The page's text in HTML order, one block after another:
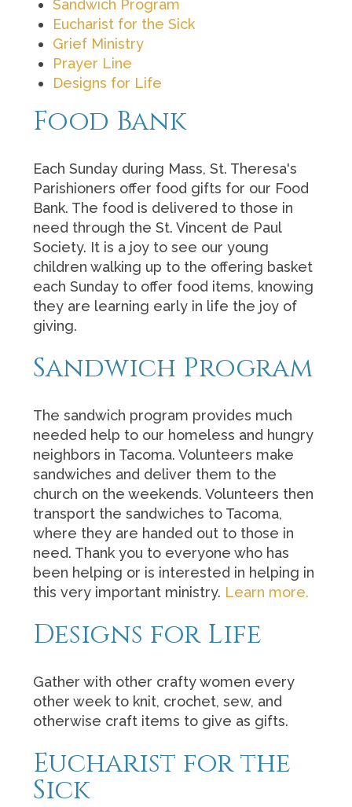
Sandwich Program
Eucharist for the Sick
Grief Ministry
Prayer Line
Designs for Life
Food Bank
Each Sunday during Mass, St. Theresa's
Parishioners offer food gifts for our Food
Bank. The food is delivered to those in
need through the St. Vincent de Paul
Society. It is a joy to see our young
children walking up to the offering basket
each Sunday to offer food items, knowing
they are learning early in life the joy of
giving.
Sandwich Program
The sandwich program provides much
needed help to our homeless and hungry
neighbors in Tacoma. Volunteers make
sandwiches and deliver them to the
church on the weekends. Volunteers then
transport the sandwiches to Tacoma,
where they are handed out to those in
need. Thank you to everyone who has
been helping or is interested in helping in
this very important ministry. Learn more.
Designs for Life
Gather with other crafty women every
other week to knit, crochet, sew, and
otherwise craft items to give as gifts.
Eucharist for the
Sick